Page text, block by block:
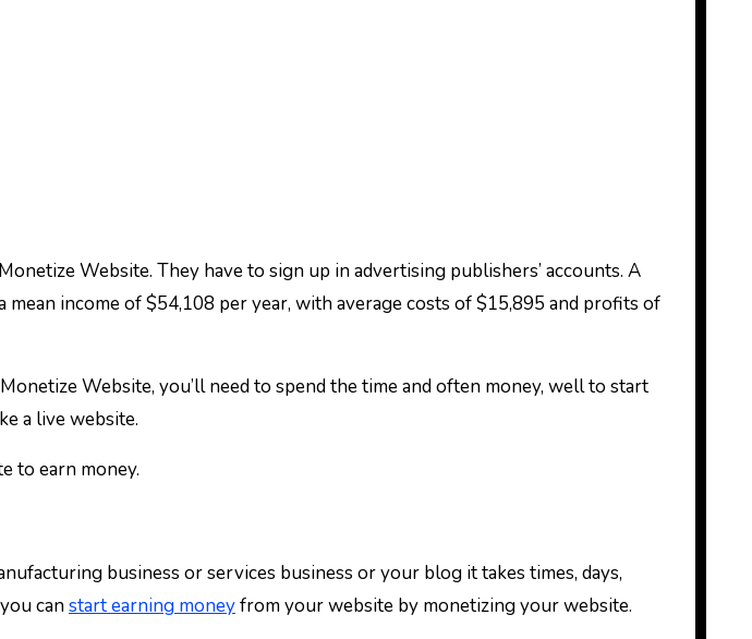
Website. They have to sign up in advertising publishers’ accounts. A
income of $54,108 per year, with average costs of $15,895 and profits of
Website, you’ll need to spend the time and often money, well to start
a live website.
to earn money.
business or services business or your blog it takes times, days,
canstart earning moneyfrom your website by monetizing your website.